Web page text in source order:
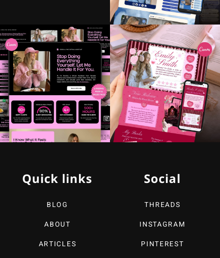
Quick links
BLOG
ABOUT
ARTICLES
Social
THREADS
INSTAGRAM
PINTEREST